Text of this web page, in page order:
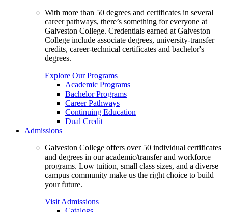
With more than 50 degrees and certificates in several
career pathways, there’s something for everyone at
Galveston College. Credentials earned at Galveston
College include associate degrees, university-transfer
credits, career-technical certificates and bachelor's
degrees.
Explore Our Programs
Academic Programs
Bachelor Programs
Career Pathways
Continuing Education
Dual Credit
Admissions
Galveston College offers over 50 individual certificates
and degrees in our academic/transfer and workforce
programs. Low tuition, small class sizes, and a diverse
campus community make us the right choice to build
your future.
Visit Admissions